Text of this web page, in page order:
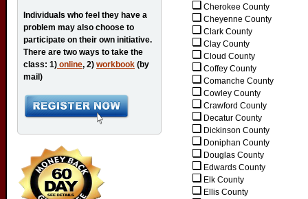
Cherokee County
Cheyenne County
Clark County
Clay County
Cloud County
Coffey County
Comanche County
Cowley County
Crawford County
Decatur County
Dickinson County
Doniphan County
Douglas County
Edwards County
Elk County
Ellis County
Individuals who feel they have a
problem may also choose to
participate on their own initiative.
There are two ways to take the
class: 1) online, 2) workbook (by
mail)